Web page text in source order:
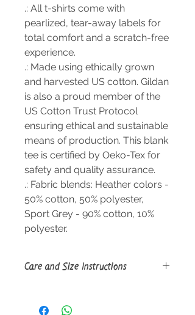
.: All t-shirts come with
pearlized, tear-away labels for
total comfort and a scratch-free
experience.
.: Made using ethically grown
and harvested US cotton. Gildan
is also a proud member of the
US Cotton Trust Protocol
ensuring ethical and sustainable
means of production. This blank
tee is certified by Oeko-Tex for
safety and quality assurance.
.: Fabric blends: Heather colors -
50% cotton, 50% polyester,
Sport Grey - 90% cotton, 10%
polyester.
Care and Size Instructions